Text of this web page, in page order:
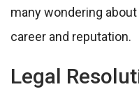
many wondering
career and reputation.
Legal